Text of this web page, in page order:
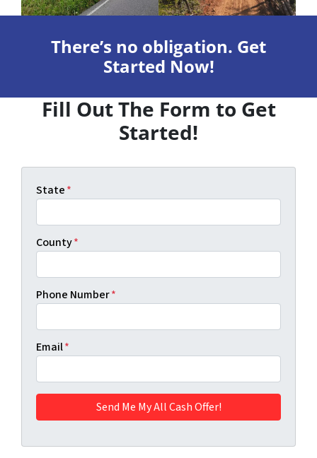
There’s no obligation. Get
Started Now!
Fill Out The Form to Get
Started!
State*
County*
Phone Number*
Email*